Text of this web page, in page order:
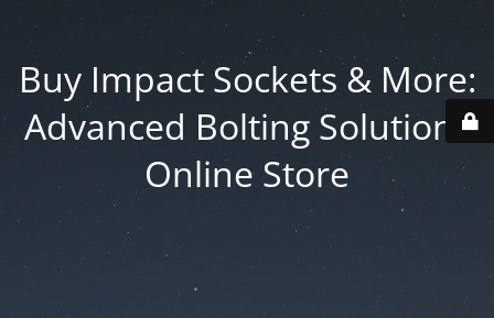
Buy Impact Sockets & More:
Advanced Bolting Solutions
Online Store